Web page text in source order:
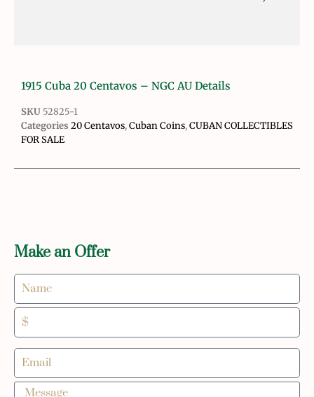
Make an Offer
1915 Cuba 20 Centavos – NGC AU Details
SKU 52825-1
Categories 20 Centavos,Cuban Coins,CUBAN COLLECTIBLES
FOR SALE